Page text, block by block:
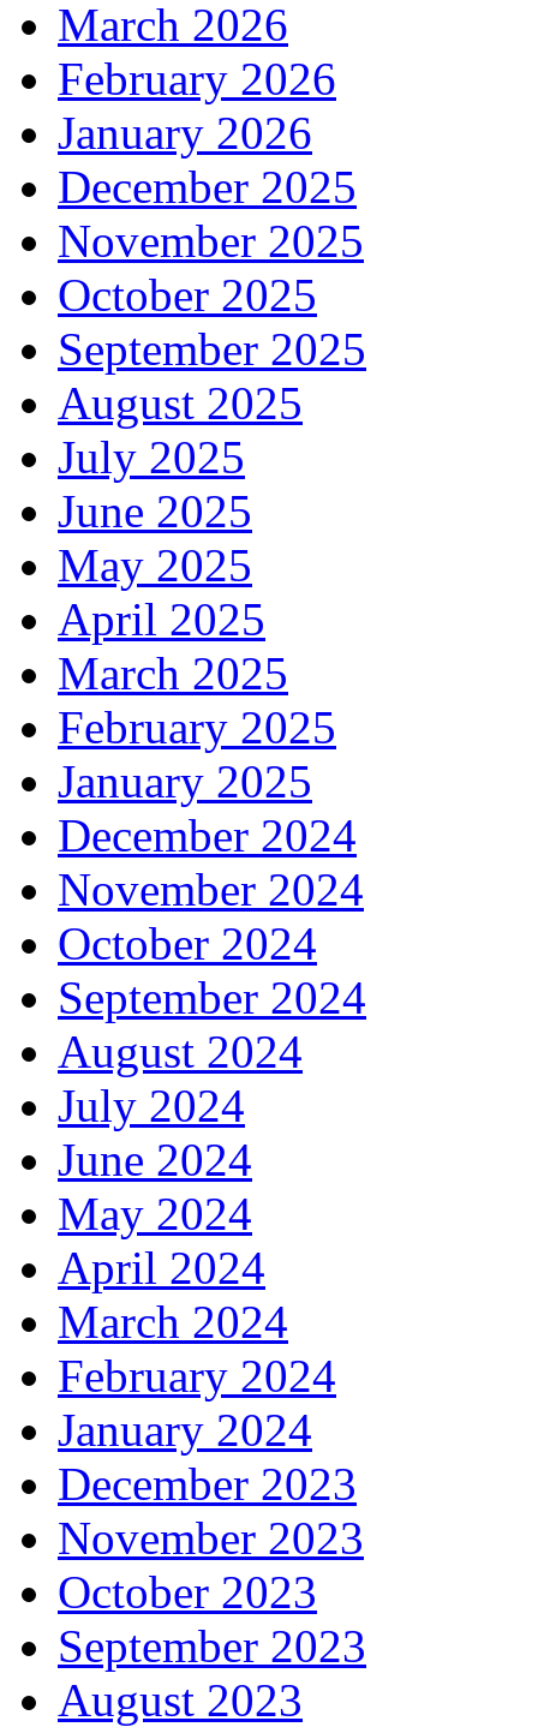
March 2026
February 2026
January 2026
December 2025
November 2025
October 2025
September 2025
August 2025
July 2025
June 2025
May 2025
April 2025
March 2025
February 2025
January 2025
December 2024
November 2024
October 2024
September 2024
August 2024
July 2024
June 2024
May 2024
April 2024
March 2024
February 2024
January 2024
December 2023
November 2023
October 2023
September 2023
August 2023